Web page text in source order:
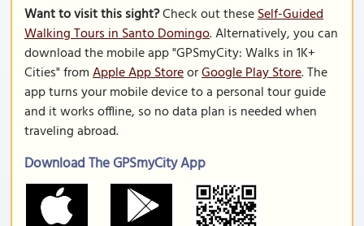
Want to visit this sight?Check out theseSelf-Guided
Walking Tours in Santo Domingo. Alternatively, you can
download the mobile app "GPSmyCity: Walks in 1K+
Cities" fromApple App StoreorGoogle Play Store. The
app turns your mobile device to a personal tour guide
and it works offline, so no data plan is needed when
traveling abroad.
Download The GPSmyCity App